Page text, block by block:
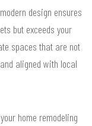
design ensures
but exceeds your
spaces that are not
aligned with local
home remodeling